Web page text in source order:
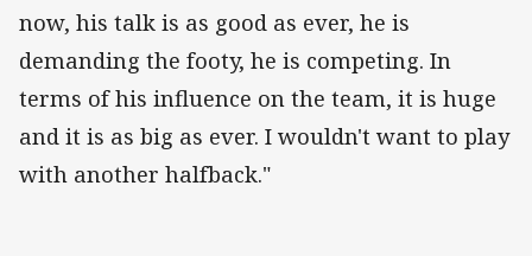
now, his talk is as good as ever, he is
demanding the footy, he is competing. In
terms of his influence on the team, it is huge
and it is as big as ever. I wouldn't want to play
with another halfback."